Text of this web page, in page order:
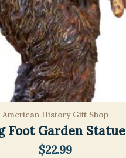
American History Gift Shop
Foot Garden Statue
$22.99